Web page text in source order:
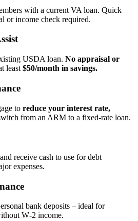
with a current VA loan. Quick
or income check required.
USDA loan. No appraisal or
least $50/month in savings.
to reduce your interest rate,
from an ARM to a fixed‑rate loan.
receive cash to use for debt
expenses.
bank deposits – ideal for
W‑2 income.